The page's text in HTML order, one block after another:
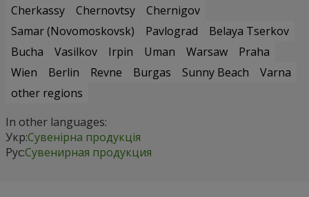
Cherkassy
Chernovtsy
Chernigov
Samar (Novomoskovsk)
Pavlograd
Belaya Tserkov
Bucha
Vasilkov Irpin Uman Warsaw
Praha
Wien
Berlin Revne Burgas Sunny Beach
Varna
other regions
In other languages:
Укр:Сувенірна продукція
Рус:Сувенирная продукция